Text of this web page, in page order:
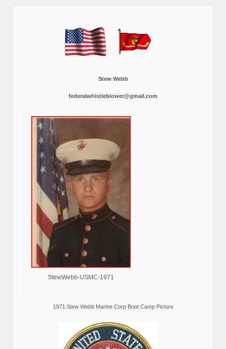
Stew Webb
federalwhistleblower@gmail.com
StewWebb-USMC-1971
1971 Stew Webb Marine Corp Boot Camp Picture